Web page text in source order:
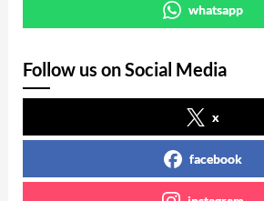
whatsapp
Follow us on Social Media
x
facebook